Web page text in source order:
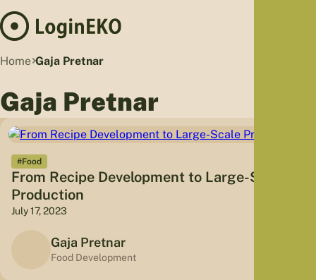
Home Gaja Pretnar
Gaja Pretnar
#Food
From Recipe Development to Large-Scale
Production
July 17, 2023
Gaja Pretnar
Food Development